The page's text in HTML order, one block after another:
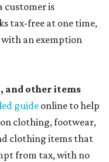
customer is
tax-free at one time,
an exemption
and other items
guideonline to help
clothing, footwear,
clothing items that
from tax, with no